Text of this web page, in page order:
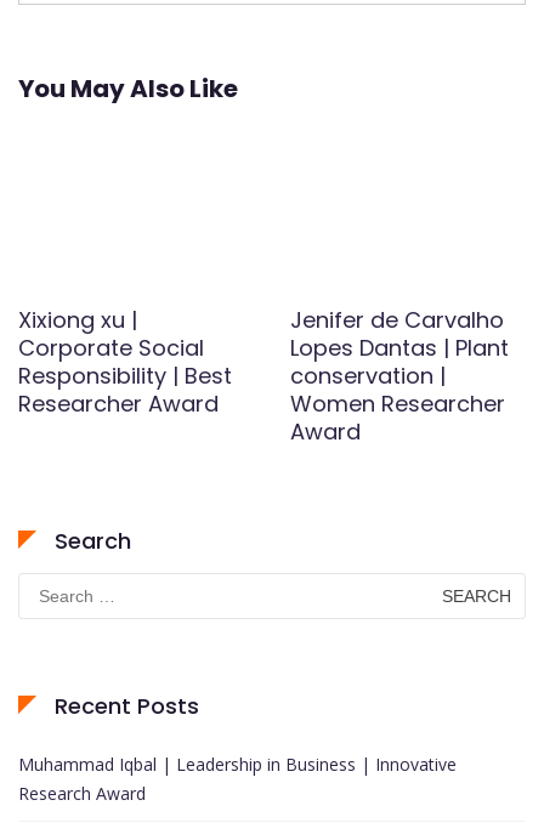
You May Also Like
Xixiong xu |
Corporate Social
Responsibility | Best
Researcher Award
Jenifer de Carvalho
Lopes Dantas | Plant
conservation |
Women Researcher
Award
Search
Search
for:
Recent Posts
Muhammad Iqbal | Leadership in Business | Innovative
Research Award